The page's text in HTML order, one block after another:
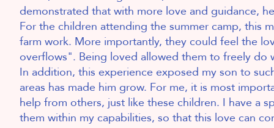
demonstrated that with more love and guidance,
For the children attending the summer camp,
farm work. More importantly, they could feel the
overflows". Being loved allowed them to freely do
In addition, this experience exposed my son to
areas has made him grow. For me, it is most
help from others, just like these children. I have a
them within my capabilities, so that this love can